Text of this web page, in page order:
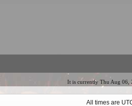
It is currently Thu Aug 06,
All times are